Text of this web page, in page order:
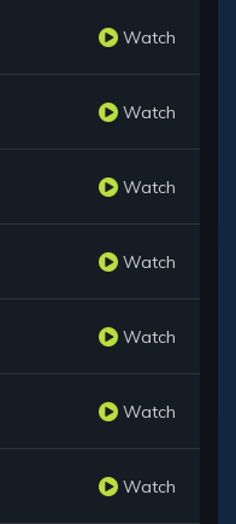
Watch
Watch
Watch
Watch
Watch
Watch
Watch